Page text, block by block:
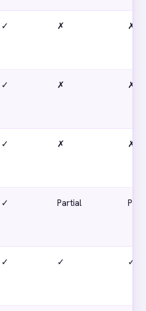
✓ ✗ ✗
✓ ✗ ✗
✓ ✗ ✗
✓ Partial
✓ ✓ ✓